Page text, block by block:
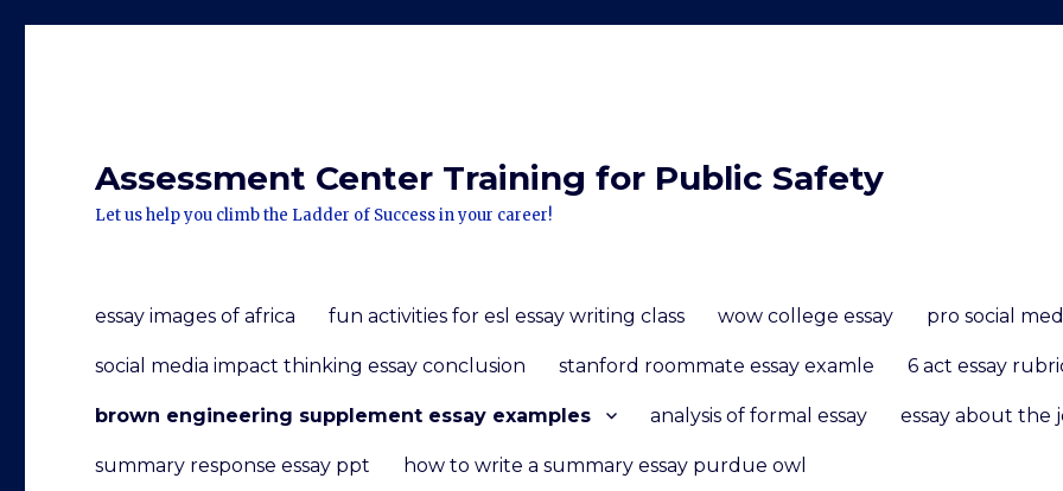
Assessment Center Training for Public Safety
Let us help you climb the Ladder of Success in your career!
essay images of africa fun activities for esl essay writing class wow college essay pro social
social media impact thinking essay conclusion stanford roommate essay examle 6 act essay
brown engineering supplement essay examples analysis of formal essay essay about the
summary response essay ppt how to write a summary essay purdue owl